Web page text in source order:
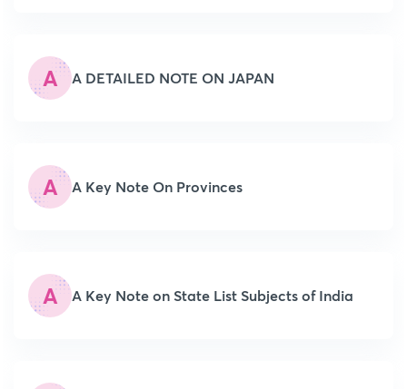
A A DETAILED NOTE ON JAPAN
A A Key Note On Provinces
A A Key Note on State List Subjects of India